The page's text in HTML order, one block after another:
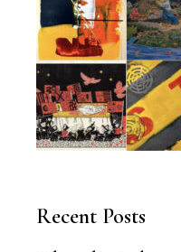
Recent Posts